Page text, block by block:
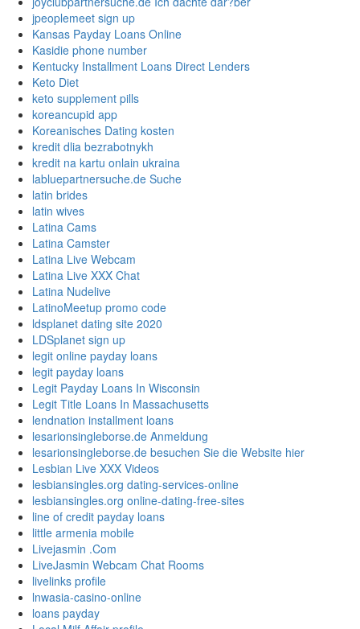
jpeoplemeet sign up
Kansas Payday Loans Online
Kasidie phone number
Kentucky Installment Loans Direct Lenders
Keto Diet
keto supplement pills
koreancupid app
Koreanisches Dating kosten
kredit dlia bezrabotnykh
kredit na kartu onlain ukraina
labluepartnersuche.de Suche
latin brides
latin wives
Latina Cams
Latina Camster
Latina Live Webcam
Latina Live XXX Chat
Latina Nudelive
LatinoMeetup promo code
ldsplanet dating site 2020
LDSplanet sign up
legit online payday loans
legit payday loans
Legit Payday Loans In Wisconsin
Legit Title Loans In Massachusetts
lendnation installment loans
lesarionsingleborse.de Anmeldung
lesarionsingleborse.de besuchen Sie die Website hier
Lesbian Live XXX Videos
lesbiansingles.org dating-services-online
lesbiansingles.org online-dating-free-sites
line of credit payday loans
little armenia mobile
Livejasmin .Com
LiveJasmin Webcam Chat Rooms
livelinks profile
lnwasia-casino-online
loans payday